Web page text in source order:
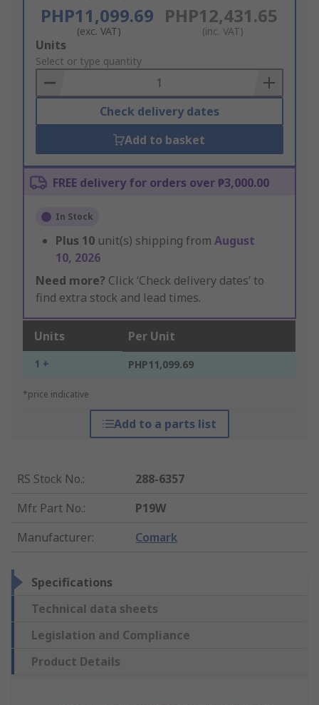
PHP11,099.69
(exc. VAT)
PHP12,431.65
(inc. VAT)
Add
to
Basket
Units
Select or type quantity
Check delivery dates
Add to basket
FREE delivery for orders over ₱3,000.00
In Stock
Plus 10 unit(s) shipping from August
10, 2026
Need more? Click ‘Check delivery dates’ to
find extra stock and lead times.
Units Per Unit
1 + PHP11,099.69
*price indicative
Add to a parts list
RS Stock No.:
288-6357
Mfr. Part No.:
P19W
Manufacturer: Comark
Specifications
Technical data sheets
Legislation and Compliance
Product Details